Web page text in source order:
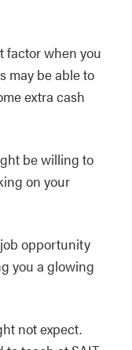
factor when you
may be able to
extra cash
be willing to
on your
opportunity
you a glowing
not expect.